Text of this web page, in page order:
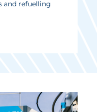
and refuelling